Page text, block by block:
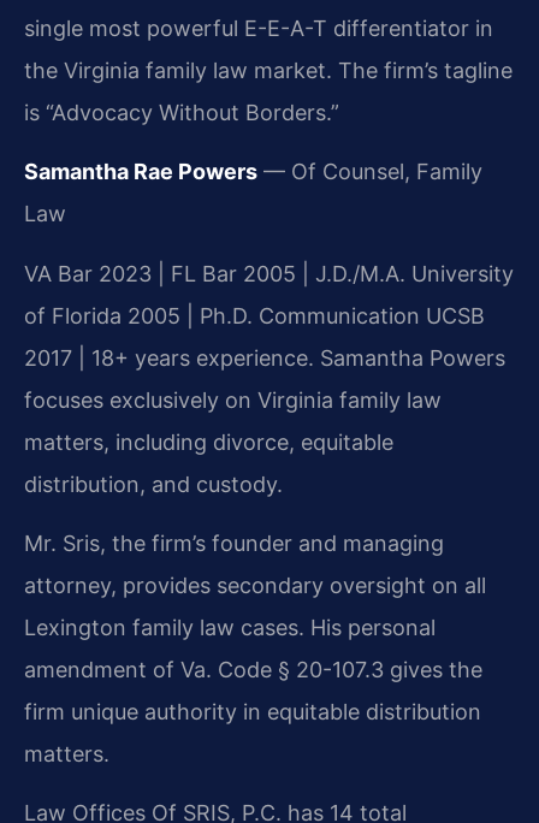
single most powerful E-E-A-T differentiator in
the Virginia family law market. The firm’s tagline
is “Advocacy Without Borders.”
Samantha Rae Powers — Of Counsel, Family
Law
VA Bar 2023 | FL Bar 2005 | J.D./M.A. University
of Florida 2005 | Ph.D. Communication UCSB
2017 | 18+ years experience. Samantha Powers
focuses exclusively on Virginia family law
matters, including divorce, equitable
distribution, and custody.
Mr. Sris, the firm’s founder and managing
attorney, provides secondary oversight on all
Lexington family law cases. His personal
amendment of Va. Code § 20-107.3 gives the
firm unique authority in equitable distribution
matters.
Law Offices Of SRIS, P.C. has 14 total